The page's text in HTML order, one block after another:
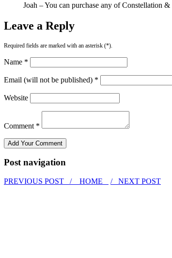
Joah – You can purchase any of Constellation &
Leave a Reply
Required fields are marked with an asterisk (*).
Name *
Email (will not be published) *
Website
Comment *
Post navigation
PREVIOUS POST / HOME / NEXT POST